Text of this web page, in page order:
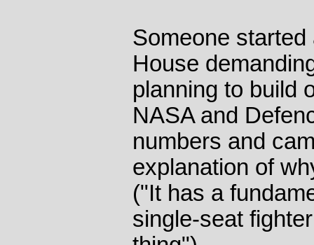
Someone
House
planning to build
NASA and
numbers and
explanation of
("It has a
single-seat